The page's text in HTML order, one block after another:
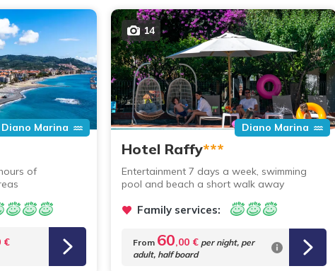
Diano Marina
of
€
Diano Marina
14
Hotel Raffy***
Entertainment 7 days a week, swimming
pool and beach a short walk away
Family services:
From 60,00 € per night, per
adult, half board